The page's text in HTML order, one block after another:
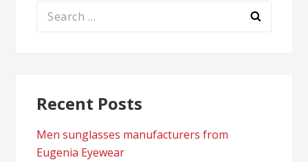
Search
Recent Posts
Men sunglasses manufacturers from
Eugenia Eyewear